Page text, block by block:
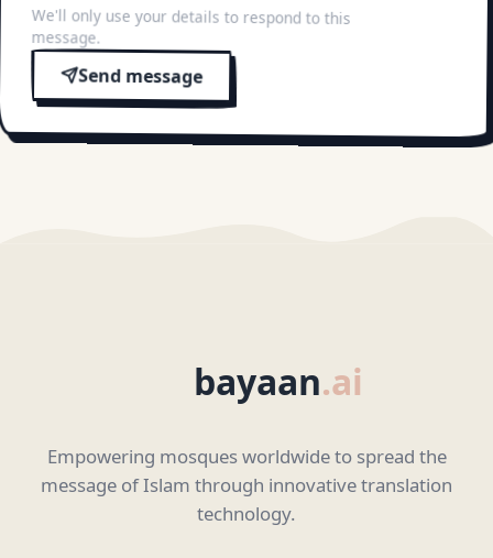
We'll only use your details to respond to this
message.
Send message
bayaan.ai
Empowering mosques worldwide to spread the
message of Islam through innovative translation
technology.